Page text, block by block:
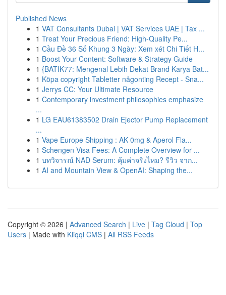
Published News
1 VAT Consultants Dubai | VAT Services UAE | Tax ...
1 Treat Your Precious Friend: High-Quality Pe...
1 Cầu Đề 36 Số Khung 3 Ngày: Xem xét Chi Tiết H...
1 Boost Your Content: Software & Strategy Guide
1 {BATIK77: Mengenal Lebih Dekat Brand Karya Bat...
1 Köpa copyright Tabletter någonting Recept - Sna...
1 Jerrys CC: Your Ultimate Resource
1 Contemporary investment philosophies emphasize
...
1 LG EAU61383502 Drain Ejector Pump Replacement
...
1 Vape Europe Shipping : AK 0mg & Aperol Fla...
1 Schengen Visa Fees: A Complete Overview for ...
1 บทวิจารณ์ NAD Serum: คุ้มค่าจริงไหม? รีวิว จาก...
1 AI and Mountain View & OpenAI: Shaping the...
Copyright © 2026 | Advanced Search | Live | Tag Cloud | Top
Users | Made with Kliqqi CMS | All RSS Feeds